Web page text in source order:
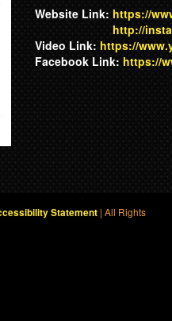
Website Link: https://
http://
Video Link: https://
Facebook Link: https://
Statement | All Rights